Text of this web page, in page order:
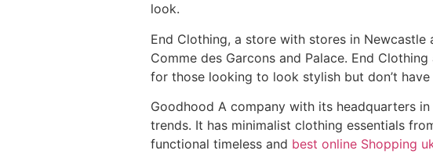
look.
End Clothing, a store with stores in
Comme des Garcons and Palace. End
for those looking to look stylish but don’t
Goodhood A company with its headquarters
trends. It has minimalist clothing essentials
functional timeless and best online Shopping